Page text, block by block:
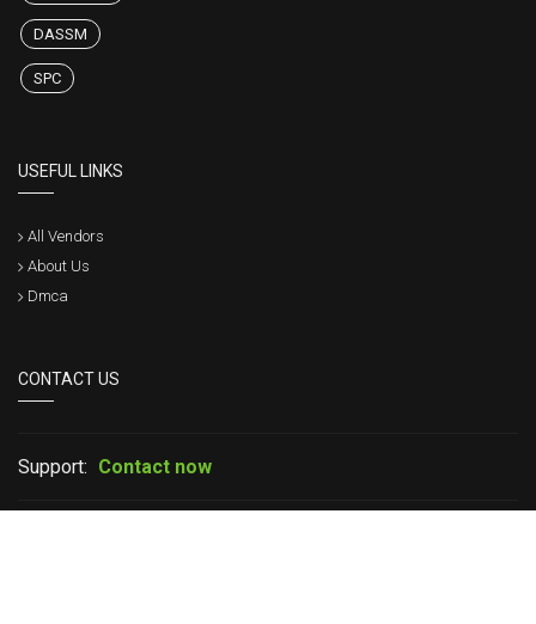
DASSM
SPC
USEFUL LINKS
All Vendors
About Us
Dmca
CONTACT US
Support: Contact now